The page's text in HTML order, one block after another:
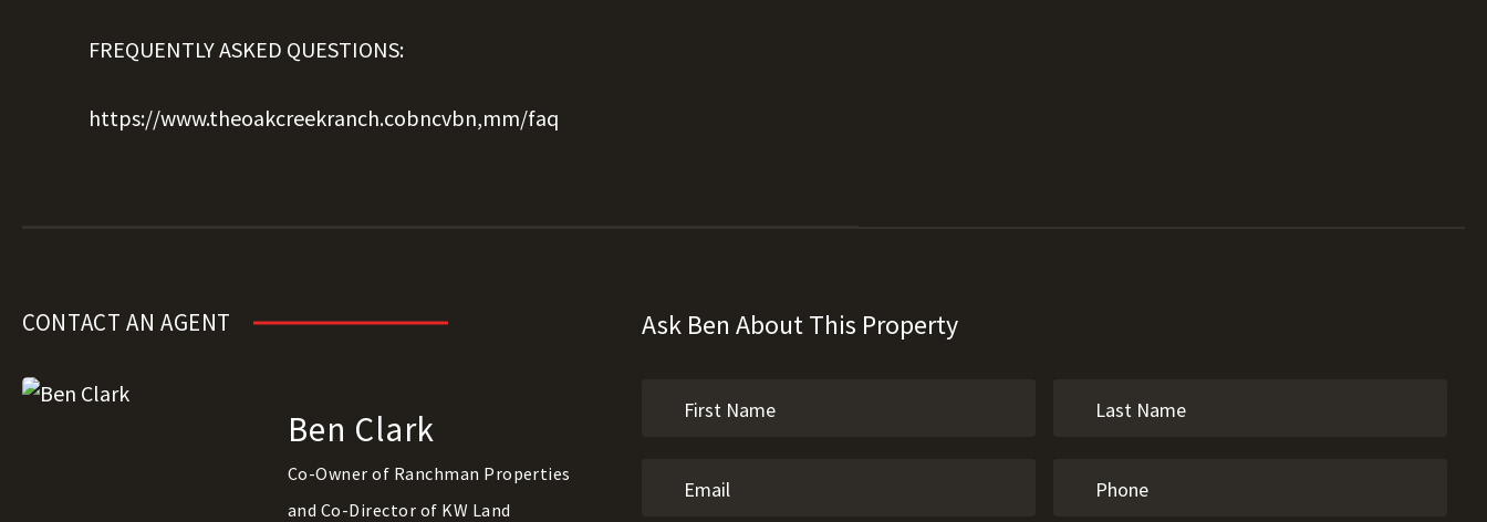
FREQUENTLY ASKED QUESTIONS:
https://www.theoakcreekranch.cobncvbn,mm/faq
CONTACT AN AGENT
Ben Clark
Co-Owner of Ranchman Properties
and Co-Director of KW Land
Ask Ben About This Property